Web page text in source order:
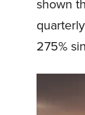
shown
275%